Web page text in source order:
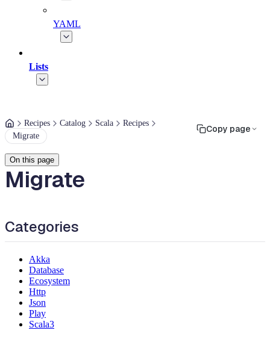
YAML
Lists
Recipes Catalog Scala
Recipes
Migrate
Copy page
On this page
Migrate
Categories
Akka
Database
Ecosystem
Http
Json
Play
Scala3